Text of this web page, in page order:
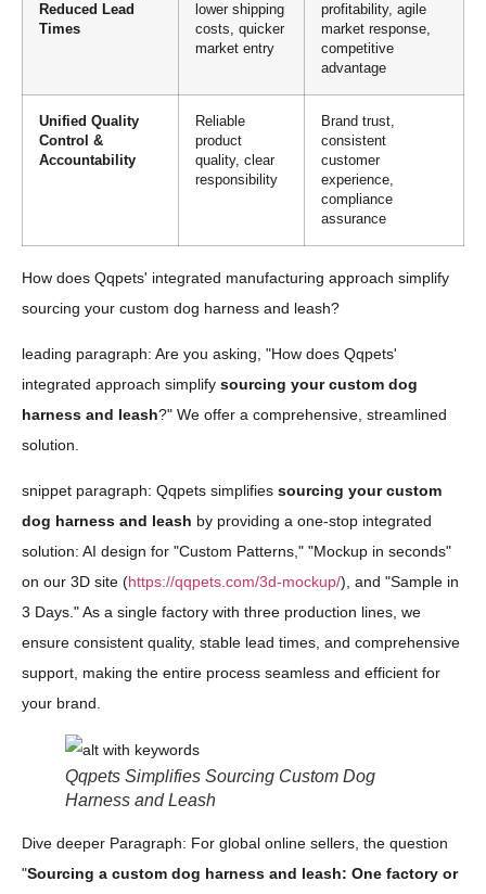
Reduced Lead
Times
lower shipping
costs, quicker
market entry
profitability, agile
market response,
competitive
advantage
Unified Quality
Control &
Accountability
Reliable
product
quality, clear
responsibility
Brand trust,
consistent
customer
experience,
compliance
assurance
How does Qqpets' integrated manufacturing approach simplify
sourcing your custom dog harness and leash?
leading paragraph: Are you asking, "How does Qqpets'
integrated approach simplify sourcing your custom dog
harness and leash?" We offer a comprehensive, streamlined
solution.
snippet paragraph: Qqpets simplifies sourcing your custom
dog harness and leash by providing a one-stop integrated
solution: AI design for "Custom Patterns," "Mockup in seconds"
on our 3D site (https://qqpets.com/3d-mockup/), and "Sample in
3 Days." As a single factory with three production lines, we
ensure consistent quality, stable lead times, and comprehensive
support, making the entire process seamless and efficient for
your brand.
Qqpets Simplifies Sourcing Custom Dog
Harness and Leash
Dive deeper Paragraph: For global online sellers, the question
"Sourcing a custom dog harness and leash: One factory or